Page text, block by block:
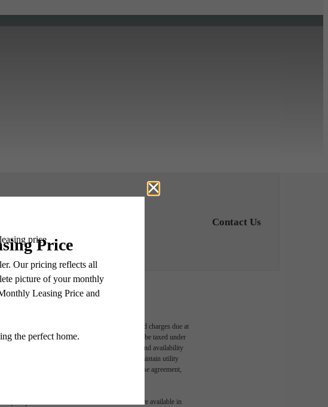
Contact Us
Excludes variable, usage-based, and required charges due at
not exceed legal maximums. Some items may be taxed under
subject to application and/or lease terms. Prices and availability
need to maintain insurance and to activate and maintain utility
apply as detailed in the application and/or lease agreement,
vary in dimension or detail. Not all features are available in